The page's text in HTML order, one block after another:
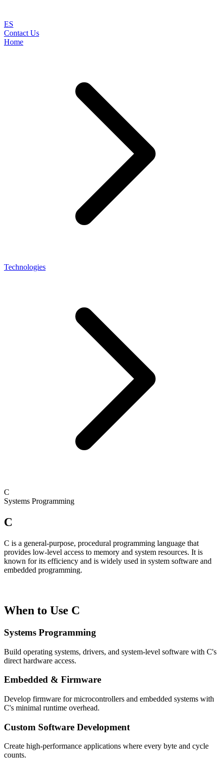
ES
Contact Us
Home
Technologies
C
Systems Programming
C
C is a general-purpose, procedural programming language that
provides low-level access to memory and system resources. It is
known for its efficiency and is widely used in system software and
embedded programming.
When to Use C
Systems Programming
Build operating systems, drivers, and system-level software with C's
direct hardware access.
Embedded & Firmware
Develop firmware for microcontrollers and embedded systems with
C's minimal runtime overhead.
Custom Software Development
Create high-performance applications where every byte and cycle
counts.